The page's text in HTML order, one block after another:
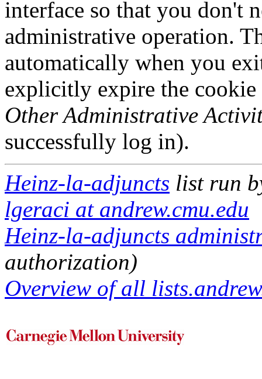
interface so that you don't
administrative operation.
automatically when you
explicitly expire the
Other Administrative
successfully log in).
Heinz-la-adjuncts list run
lgeraci at andrew.cmu.edu
Heinz-la-adjuncts
authorization)
Overview of all